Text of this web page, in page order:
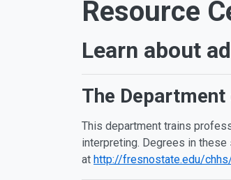
Resource
Learn about
The
This department trains
interpreting. Degrees in
at http://fresnostate.edu/